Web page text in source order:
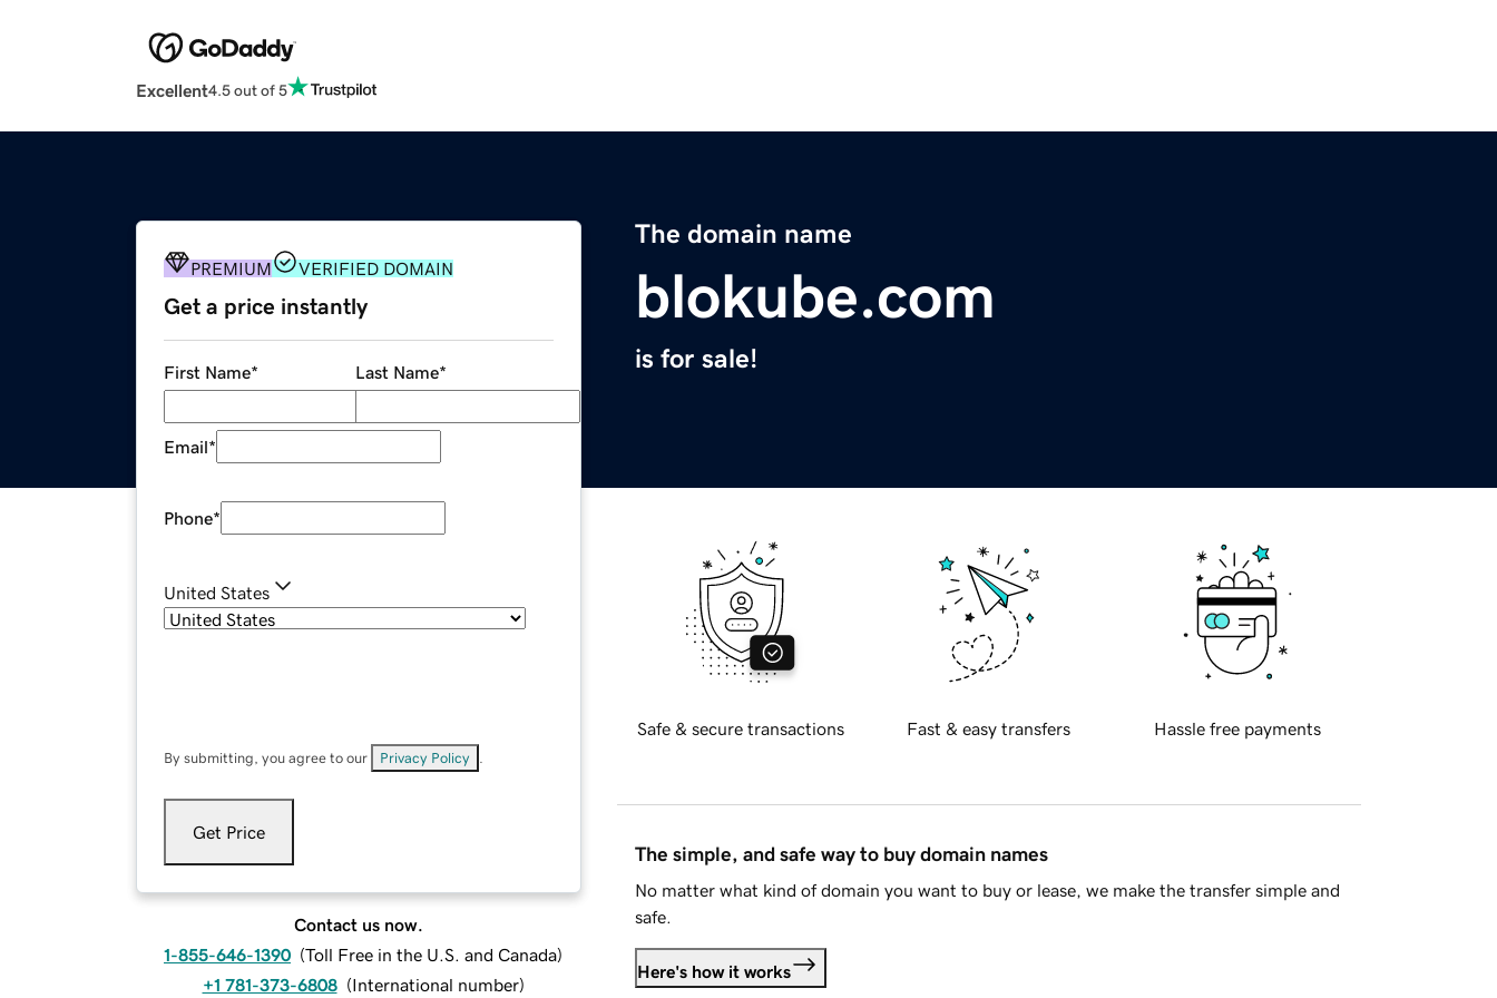
Excellent4.5 out of 5
The domain name
blokube.com
is for sale!
PREMIUM VERIFIED DOMAIN
Get a price instantly
First Name* Last Name*
Email*
Phone*
United States
By submitting, you agree to our Privacy Policy
Get Price
Contact us now.
1-855-646-1390 (Toll Free in the U.S. and Canada)
+1 781-373-6808 (International number)
Safe & secure transactions Fast & easy transfers Hassle free payments
The simple, and safe way to buy domain names
No matter what kind of domain you want to buy or lease, we make the transfer simple and
safe.
Here's how it works